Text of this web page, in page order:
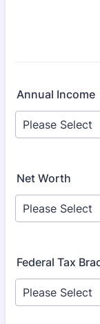
Annual Income
Net Worth
Federal Tax